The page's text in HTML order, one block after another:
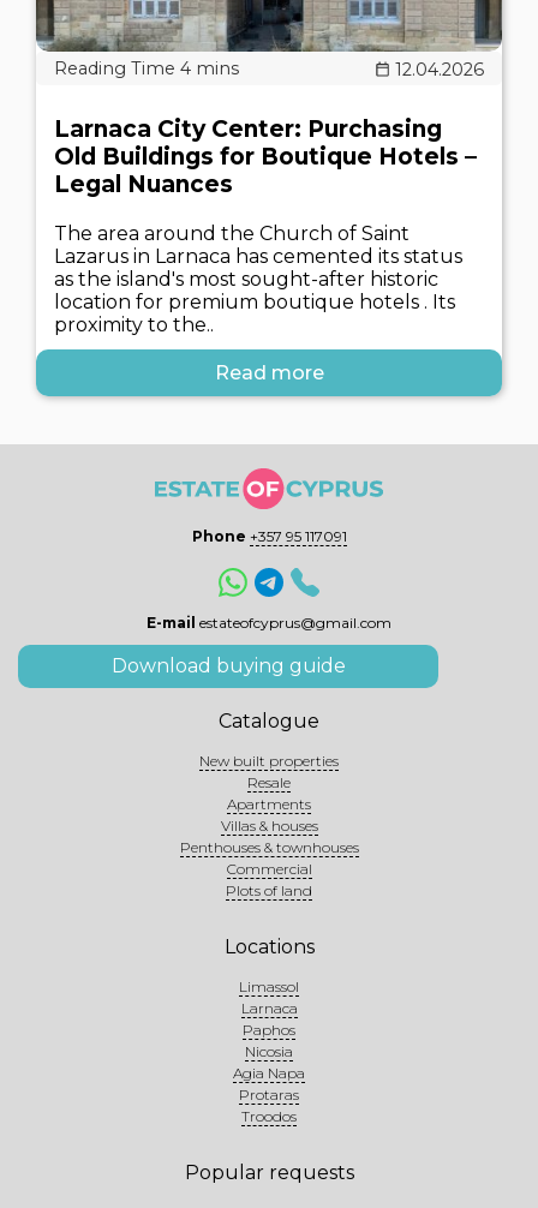
12.04.2026
Larnaca City Center: Purchasing
Old Buildings for Boutique Hotels –
Legal Nuances
The area around the Church of Saint
Lazarus in Larnaca has cemented its status
as the island's most sought-after historic
location for premium boutique hotels . Its
proximity to the..
Read more
Phone +357 95 117091
E-mail estateofcyprus@gmail.com
Download buying guide
Catalogue
New built properties
Resale
Apartments
Villas & houses
Penthouses & townhouses
Commercial
Plots of land
Locations
Limassol
Larnaca
Paphos
Nicosia
Agia Napa
Protaras
Troodos
Popular requests